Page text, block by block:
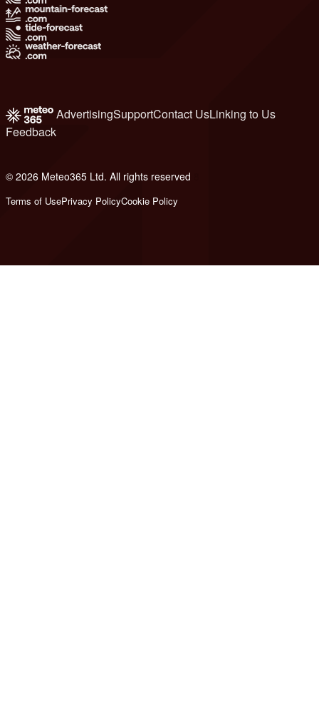
AdvertisingSupportContact UsLinking to Us
Feedback
© 2026 Meteo365 Ltd. All rights reserved
Terms of UsePrivacy PolicyCookie Policy